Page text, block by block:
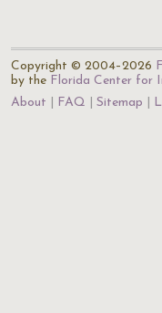
Copyright © 2004–2026
by the Florida Center for
About
FAQ Sitemap